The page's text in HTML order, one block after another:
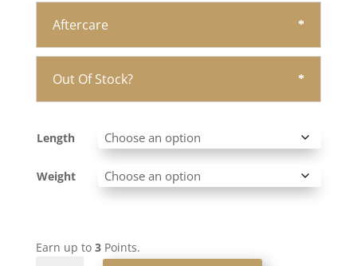
Aftercare
Out Of Stock?
Length
Weight
Earn up to 3Points.